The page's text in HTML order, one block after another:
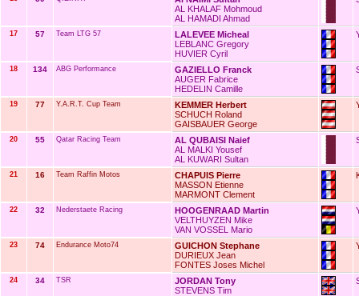
AL KHALAF Mohmoud
AL HAMADI Ahmad
17 57 Team LTG 57
LALEVEE Micheal
LEBLANC Gregory
HUVIER Cyril
18 134 ABG Performance
GAZIELLO Franck
AUGER Fabrice
HEDELIN Camille
19 77 Y.A.R.T. Cup Team
KEMMER Herbert
SCHUCH Roland
GAISBAUER George
20 55 Qatar Racing Team
AL QUBAISI Naief
AL MALKI Yousef
AL KUWARI Sultan
21 16 Team Raffin Motos
CHAPUIS Pierre
MASSON Etienne
MARMONT Clement
22 32 Nederstaete Racing
HOOGENRAAD Martin
VELTHUYZEN Mike
VAN VOSSEL Mario
23 74 Endurance Moto74
GUICHON Stephane
DURIEUX Jean
FONTES Joses Michel
24 34 TSR
JORDAN Tony
STEVENS Tim